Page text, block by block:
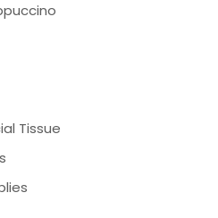
Tissue